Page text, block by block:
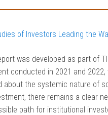
of Investors Leading the
was developed as part of
conducted in 2021 and 2022,
about the systemic nature of
there remains a clear
path for institutional